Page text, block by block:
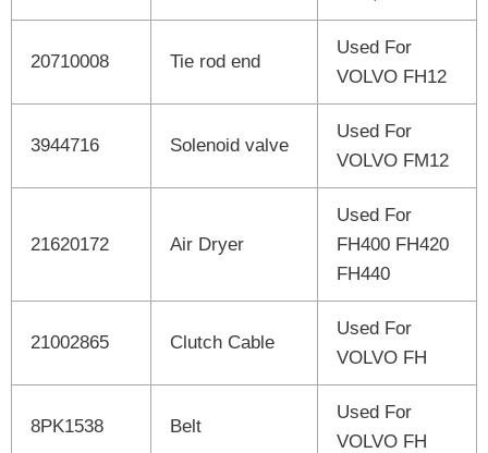
20710008 Tie rod end
Used For
VOLVO FH12
3944716 Solenoid valve
Used For
VOLVO FM12
21620172 Air Dryer
Used For
FH400 FH420
FH440
21002865 Clutch Cable
Used For
VOLVO FH
8PK1538 Belt
Used For
VOLVO FH